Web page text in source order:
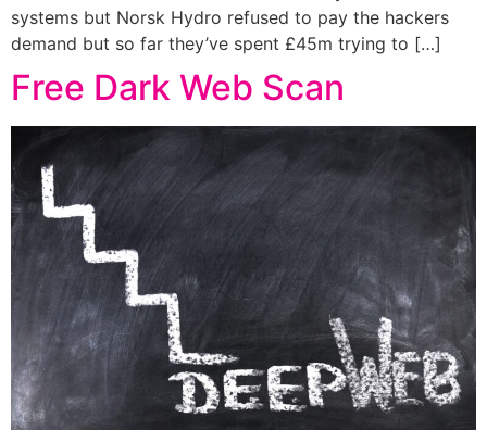
systems but Norsk Hydro refused to pay the hackers
demand but so far they’ve spent £45m trying to […]
Free Dark Web Scan